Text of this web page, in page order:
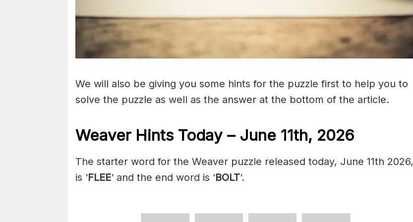
We will also be giving you some hints for the puzzle first to help you to
solve the puzzle as well as the answer at the bottom of the article.
Weaver Hints Today – June 11th, 2026
The starter word for the Weaver puzzle released today, June 11th 2026,
is ‘FLEE‘ and the end word is ‘BOLT‘.